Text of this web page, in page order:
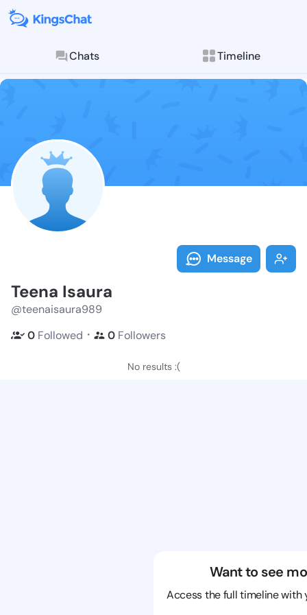
Chats Timeline
Follow Teena
Explore posts &
Message
Teena Isaura
@teenaisaura989
0 Followed ・ 0 Followers
No results :(
Want to see
Access the full timeline with